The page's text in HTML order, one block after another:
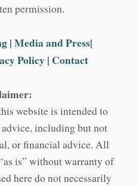
permission.
|Media and Press|
Policy| Contact
website is intended to
including but not
or financial advice. All
is” without warranty of
here do not necessarily